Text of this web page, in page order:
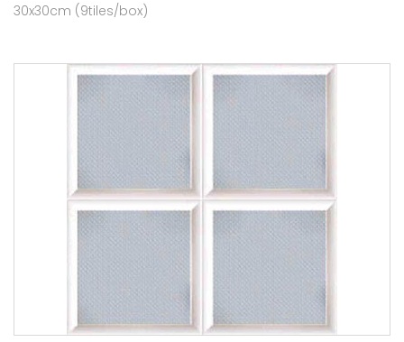
30x30cm (9tiles/box)